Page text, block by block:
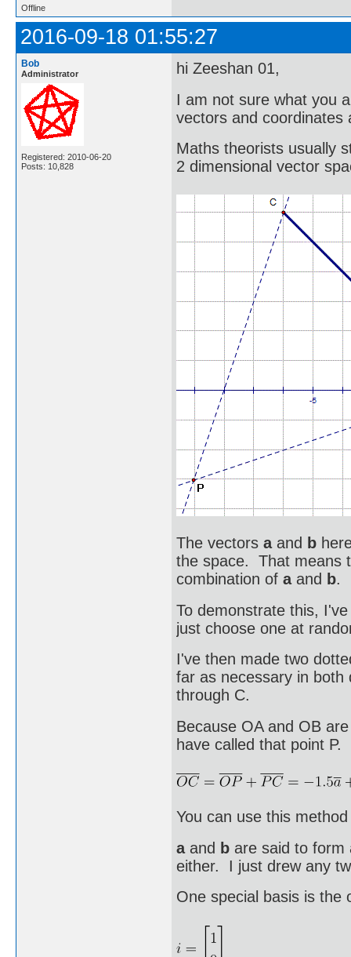
Offline
2016-09-18 01:55:27
Bob
Administrator
Registered: 2010-06-20
Posts: 10,828
hi Zeeshan 01,
I am not sure what you
vectors and
Maths theorists usually
2 dimensional vector
The vectors aand b
the space. That means
combination of aand b.
To demonstrate this,
just choose one at
I've then made two
far as necessary in
through C.
Because OA and OB
have called that point
You can use this
aand b are said to
either. I just drew any
One special basis is the